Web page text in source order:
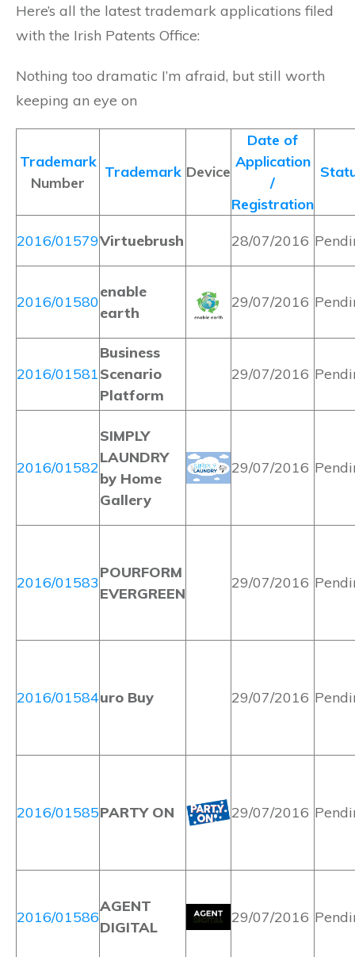
Here’s all the latest trademark applications filed
with the Irish Patents Office:
Nothing too dramatic I’m afraid, but still worth
keeping an eye on
Trademark
Number
Trademark Device
Date of
Application
/
Registration
2016/01579Virtuebrush 28/07/2016
2016/01580
enable
earth
29/07/2016
2016/01581
Business
Scenario
Platform
29/07/2016
2016/01582
SIMPLY
LAUNDRY
by Home
Gallery
29/07/2016
2016/01583
POURFORM
EVERGREEN
29/07/2016
2016/01584uro Buy 29/07/2016
2016/01585PARTY ON 29/07/2016
2016/01586
AGENT
DIGITAL
29/07/2016